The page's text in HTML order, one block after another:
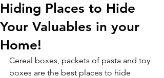
Hiding Places to Hide
Your Valuables in your
Home!
Cereal boxes, packets of pasta and toy
boxes are the best places to hide